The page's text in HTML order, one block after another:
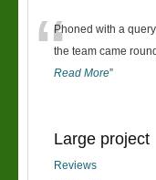
“Phoned with a
the team came
Read More”
Large project
Reviews